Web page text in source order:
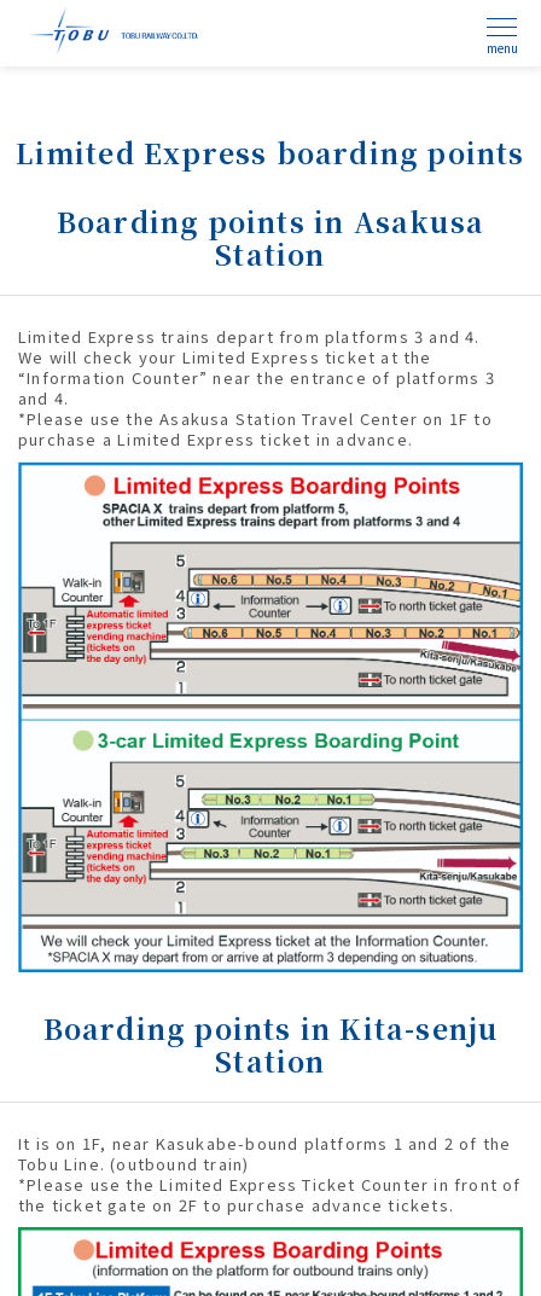
menu
Limited Express boarding points
Boarding points in Asakusa
Station
Limited Express trains depart from platforms 3 and 4.
We will check your Limited Express ticket at the
“Information Counter” near the entrance of platforms 3
and 4.
*Please use the Asakusa Station Travel Center on 1F to
purchase a Limited Express ticket in advance.
Boarding points in Kita-senju
Station
It is on 1F, near Kasukabe-bound platforms 1 and 2 of the
Tobu Line. (outbound train)
*Please use the Limited Express Ticket Counter in front of
the ticket gate on 2F to purchase advance tickets.